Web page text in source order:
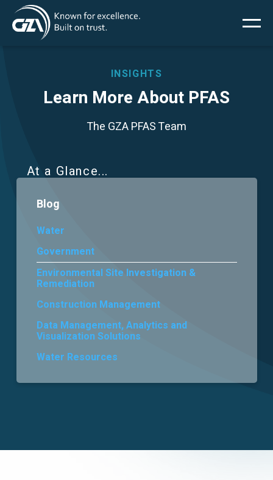
Skip
mainMain
News
About Us
INSIGHTS
Learn More About PFAS
The GZA PFAS Team
At a Glance
Blog
Water
Government
Environmental Site Investigation &
Remediation
Construction Management
Data Management, Analytics and
Visualization Solutions
Water Resources